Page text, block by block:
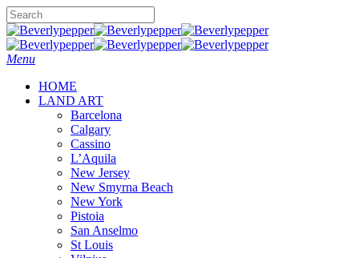
Skip
to
main
content
Close
Search
Menu
HOME
LAND ART
Barcelona
Calgary
Cassino
L’Aquila
New Jersey
New Smyrna Beach
New York
Pistoia
San Anselmo
St Louis